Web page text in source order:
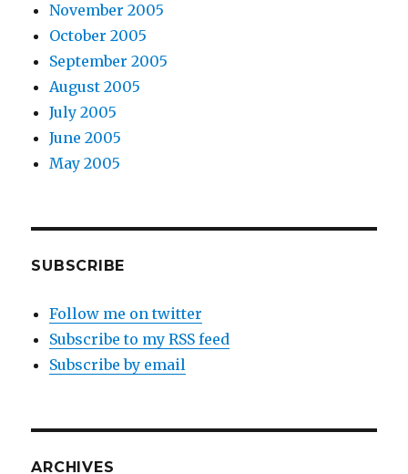
November 2005
October 2005
September 2005
August 2005
July 2005
June 2005
May 2005
SUBSCRIBE
Follow me on twitter
Subscribe to my RSS feed
Subscribe by email
ARCHIVES